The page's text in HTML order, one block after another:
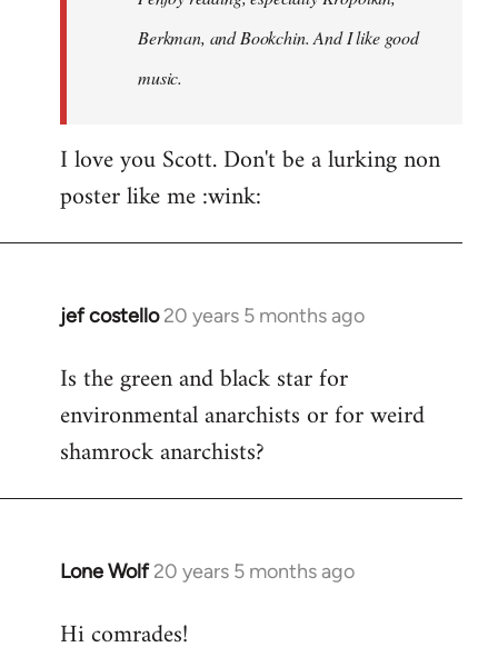
Berkman, and Bookchin. And I like good
music.
I love you Scott. Don't be a lurking non
poster like me :wink:
jef costello 20 years 5 months ago
In
to
Welcome
libcom.org
Is the green and black star for
environmental anarchists or for weird
shamrock anarchists?
Lone Wolf 20 years 5 months ago
In
to
Hi comrades!